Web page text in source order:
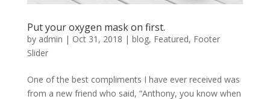
Put your oxygen mask on first.
by admin | Oct 31, 2018 | blog, Featured, Footer
Slider
One of the best compliments I have ever received was
from a new friend who said, “Anthony, you know when